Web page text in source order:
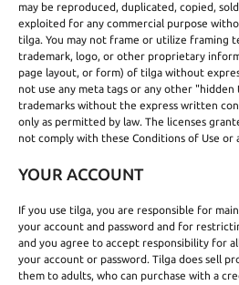
may be reproduced, duplicated, copied,
exploited for any commercial purpose
tilga. You may not frame or utilize framing
trademark, logo, or other proprietary
page layout, or form) of tilga without
not use any meta tags or any other
trademarks without the express written
only as permitted by law. The licenses
not comply with these Conditions of Use or
YOUR ACCOUNT
If you use tilga, you are responsible for
your account and password and for
and you agree to accept responsibility for
your account or password. Tilga does sell
them to adults, who can purchase with a